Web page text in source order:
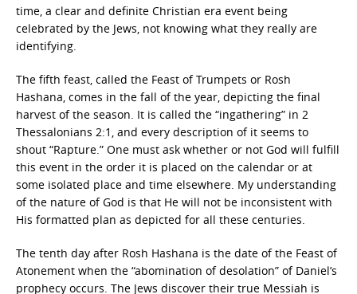
time, a clear and definite Christian era event being
celebrated by the Jews, not knowing what they really are
identifying.
The fifth feast, called the Feast of Trumpets or Rosh
Hashana, comes in the fall of the year, depicting the final
harvest of the season. It is called the “ingathering” in 2
Thessalonians 2:1, and every description of it seems to
shout “Rapture.” One must ask whether or not God will fulfill
this event in the order it is placed on the calendar or at
some isolated place and time elsewhere. My understanding
of the nature of God is that He will not be inconsistent with
His formatted plan as depicted for all these centuries.
The tenth day after Rosh Hashana is the date of the Feast of
Atonement when the “abomination of desolation” of Daniel’s
prophecy occurs. The Jews discover their true Messiah is